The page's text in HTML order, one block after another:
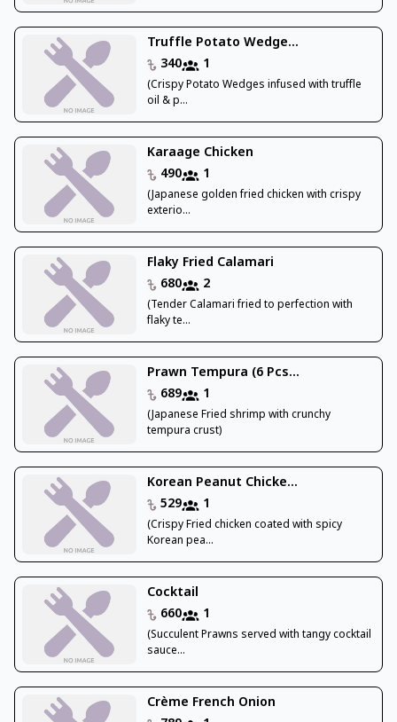
Truffle Potato Wedge...
340
1
(Crispy Potato Wedges infused with truffle
oil & p...
Karaage Chicken
490
1
(Japanese golden fried chicken with crispy
exterio...
Flaky Fried Calamari
680
2
(Tender Calamari fried to perfection with
flaky te...
Prawn Tempura (6 Pcs...
689
1
(Japanese Fried shrimp with crunchy
tempura crust)
Korean Peanut Chicke...
529
1
(Crispy Fried chicken coated with spicy
Korean pea...
Cocktail
660
1
(Succulent Prawns served with tangy cocktail
sauce...
Crème French Onion